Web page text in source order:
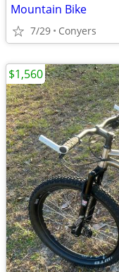
Mountain Bike
7/29 Conyers
$1,560